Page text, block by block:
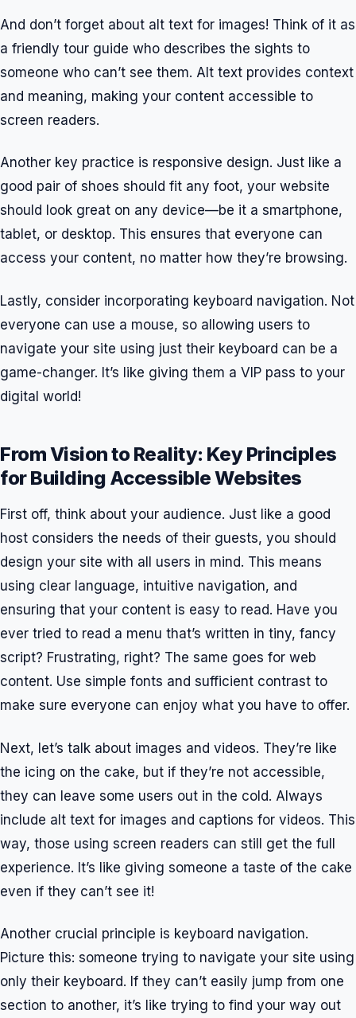
And don’t forget about alt text for images! Think of it as
a friendly tour guide who describes the sights to
someone who can’t see them. Alt text provides context
and meaning, making your content accessible to
screen readers.
Another key practice is responsive design. Just like a
good pair of shoes should fit any foot, your website
should look great on any device—be it a smartphone,
tablet, or desktop. This ensures that everyone can
access your content, no matter how they’re browsing.
Lastly, consider incorporating keyboard navigation. Not
everyone can use a mouse, so allowing users to
navigate your site using just their keyboard can be a
game-changer. It’s like giving them a VIP pass to your
digital world!
From Vision to Reality: Key Principles
for Building Accessible Websites
First off, think about your audience. Just like a good
host considers the needs of their guests, you should
design your site with all users in mind. This means
using clear language, intuitive navigation, and
ensuring that your content is easy to read. Have you
ever tried to read a menu that’s written in tiny, fancy
script? Frustrating, right? The same goes for web
content. Use simple fonts and sufficient contrast to
make sure everyone can enjoy what you have to offer.
Next, let’s talk about images and videos. They’re like
the icing on the cake, but if they’re not accessible,
they can leave some users out in the cold. Always
include alt text for images and captions for videos. This
way, those using screen readers can still get the full
experience. It’s like giving someone a taste of the cake
even if they can’t see it!
Another crucial principle is keyboard navigation.
Picture this: someone trying to navigate your site using
only their keyboard. If they can’t easily jump from one
section to another, it’s like trying to find your way out